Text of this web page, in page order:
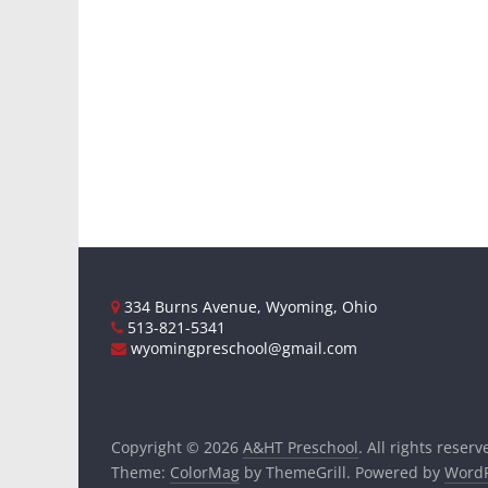
334 Burns Avenue, Wyoming, Ohio
513-821-5341
wyomingpreschool@gmail.com
Copyright © 2026 A&HT Preschool. All rights
Theme: ColorMag by ThemeGrill. Powered by